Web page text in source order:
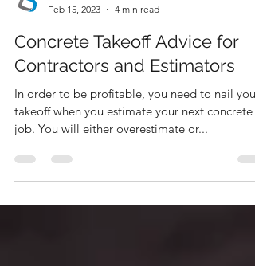
Feb 15, 2023
4 min read
Concrete Takeoff Advice for
Contractors and Estimators
In order to be profitable, you need to nail your
job. You will either overestimate or...